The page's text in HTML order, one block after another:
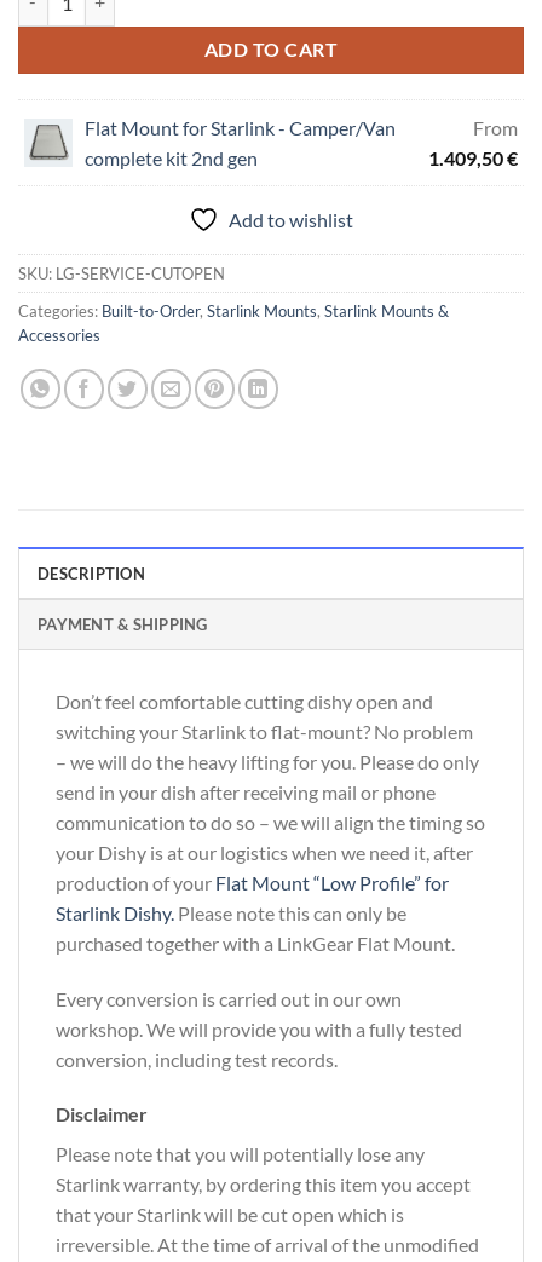
ADD TO CART
Flat Mount for Starlink - Camper/Van
complete kit 2nd gen
From
1.409,50€
Add to wishlist
SKU: LG-SERVICE-CUTOPEN
Categories: Built-to-Order, Starlink Mounts, Starlink Mounts &
Accessories
DESCRIPTION
PAYMENT & SHIPPING
Don’t feel comfortable cutting dishy open and
switching your Starlink to flat-mount? No problem
– we will do the heavy lifting for you. Please do only
send in your dish after receiving mail or phone
communication to do so – we will align the timing so
your Dishy is at our logistics when we need it, after
production of your Flat Mount “Low Profile” for
Starlink Dishy. Please note this can only be
purchased together with a LinkGear Flat Mount.
Every conversion is carried out in our own
workshop. We will provide you with a fully tested
conversion, including test records.
Disclaimer
Please note that you will potentially lose any
Starlink warranty, by ordering this item you accept
that your Starlink will be cut open which is
irreversible. At the time of arrival of the unmodified